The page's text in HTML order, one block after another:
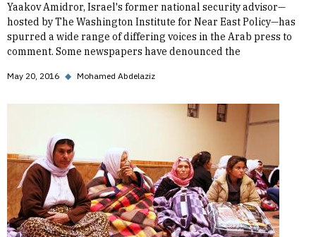
Yaakov Amidror, Israel's former national security advisor—
hosted by The Washington Institute for Near East Policy—has
spurred a wide range of differing voices in the Arab press to
comment. Some newspapers have denounced the
May 20, 2016 ◆ Mohamed Abdelaziz